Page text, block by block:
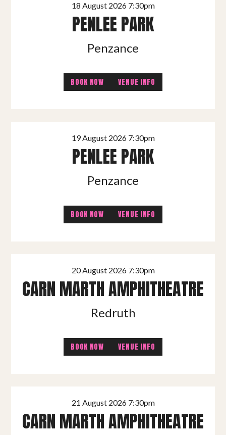
18 August 2026 7:30pm
PENLEE PARK
Penzance
BOOK NOW VENUE INFO
19 August 2026 7:30pm
PENLEE PARK
Penzance
BOOK NOW VENUE INFO
20 August 2026 7:30pm
CARN MARTH AMPHITHEATRE
Redruth
BOOK NOW VENUE INFO
21 August 2026 7:30pm
CARN MARTH AMPHITHEATRE